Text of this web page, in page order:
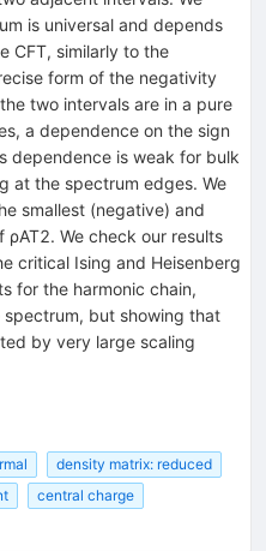
is universal and depends
CFT, similarly to the
form of the negativity
two intervals are in a pure
a dependence on the sign
dependence is weak for bulk
at the spectrum edges. We
smallest (negative) and
We check our results
critical Ising and Heisenberg
for the harmonic chain,
but showing that
by very large scaling
density matrix: reduced
central charge